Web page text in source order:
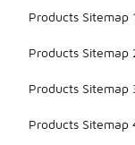
Products Sitemap
Products Sitemap
Products Sitemap
Products Sitemap